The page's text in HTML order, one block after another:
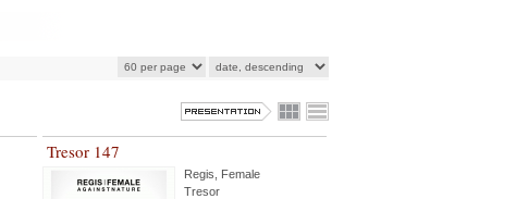
Tresor 147
Regis
Female
Tresor